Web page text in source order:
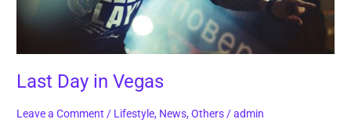
Last Day in Vegas
Leave a Comment / Lifestyle, News,Others /admin